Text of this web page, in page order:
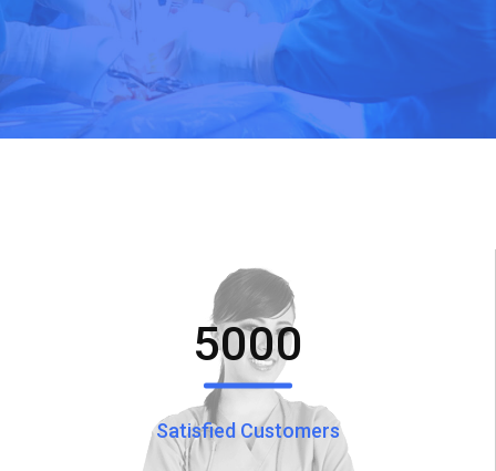
5000
Satisfied Customers